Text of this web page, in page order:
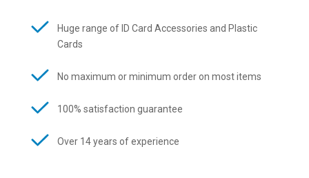
Huge range of ID Card Accessories and Plastic
Cards
No maximum or minimum order on most items
100% satisfaction guarantee
Over 14 years of experience